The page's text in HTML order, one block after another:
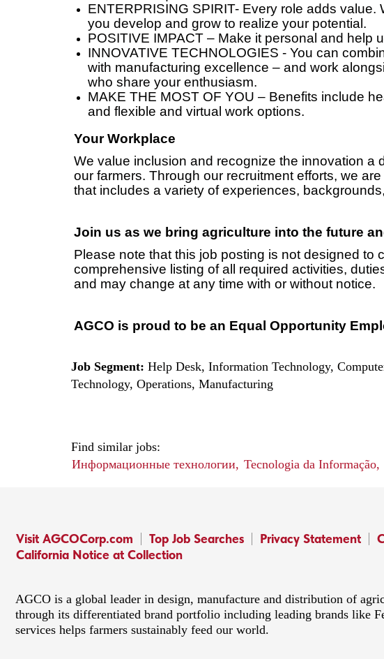
ENTERPRISING SPIRIT- Every role adds value.
you develop and grow to realize your potential.
POSITIVE IMPACT – Make it personal and help
INNOVATIVE TECHNOLOGIES - You can
with manufacturing excellence – and work
who share your enthusiasm.
MAKE THE MOST OF YOU – Benefits include
and flexible and virtual work options.
Your Workplace
We value inclusion and recognize the innovation a
our farmers. Through our recruitment efforts, we
that includes a variety of experiences,
Join us as we bring agriculture into the future
Please note that this job posting is not designed to
comprehensive listing of all required activities,
and may change at any time with or without notice.
AGCO is proud to be an Equal Opportunity
Job Segment: Help Desk, Information Technology,
Technology, Operations, Manufacturing
Find similar jobs:
Информационные технологии, Tecnologia da Informação,
Visit AGCOCorp.com Top Job Searches Privacy Statement
California Notice at Collection
AGCO is a global leader in design, manufacture and distribution of
through its differentiated brand portfolio including leading brands like
services helps farmers sustainably feed our world.